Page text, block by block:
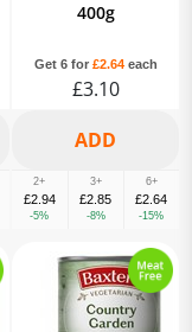
400g
Get 6 for £2.64each
£3.10
2+
£2.94
-5%
3+
£2.85
-8%
6+
£2.64
-15%